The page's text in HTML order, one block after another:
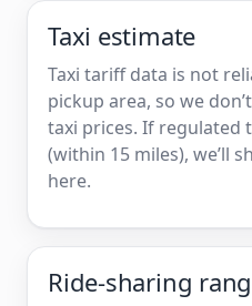
Taxi estimate
Taxi tariff data is not
pickup area, so we
taxi prices. If regulated
(within 15 miles), we’ll
here.
Ride-sharing